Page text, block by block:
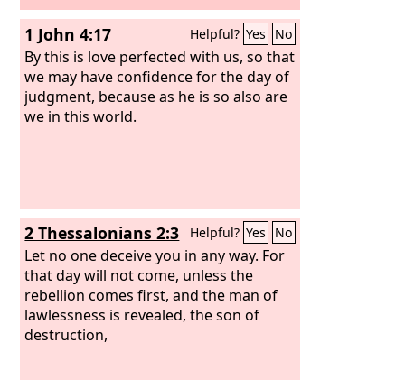
1 John 4:17 Helpful? Yes No
By this is love perfected with us, so that
we may have confidence for the day of
judgment, because as he is so also are
we in this world.
2 Thessalonians 2:3 Helpful? Yes No
Let no one deceive you in any way. For
that day will not come, unless the
rebellion comes first, and the man of
lawlessness is revealed, the son of
destruction,